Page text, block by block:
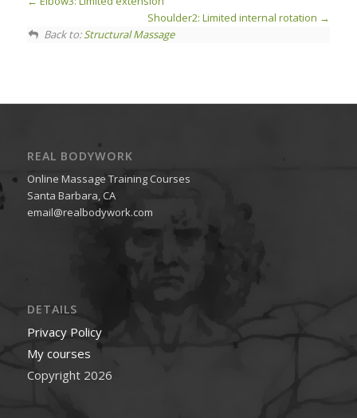
Shoulder2: Limited internal rotation
Back to:Structural Massage
REAL BODYWORK
Online Massage Training Courses
Santa Barbara, CA
email@realbodywork.com
DETAILS
Privacy Policy
My courses
Copyright 2026